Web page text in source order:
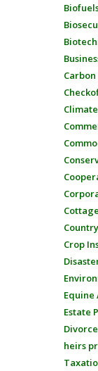
Carbon
Crop
Estate
Divorce
heirs